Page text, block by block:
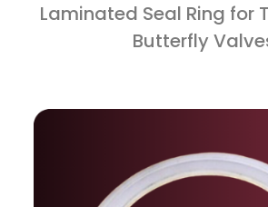
Laminated Seal Ring for
Butterfly